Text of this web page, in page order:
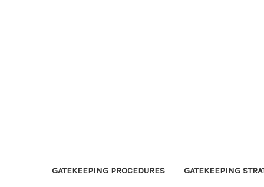
GATEKEEPING PROCEDURES GATEKEEPING